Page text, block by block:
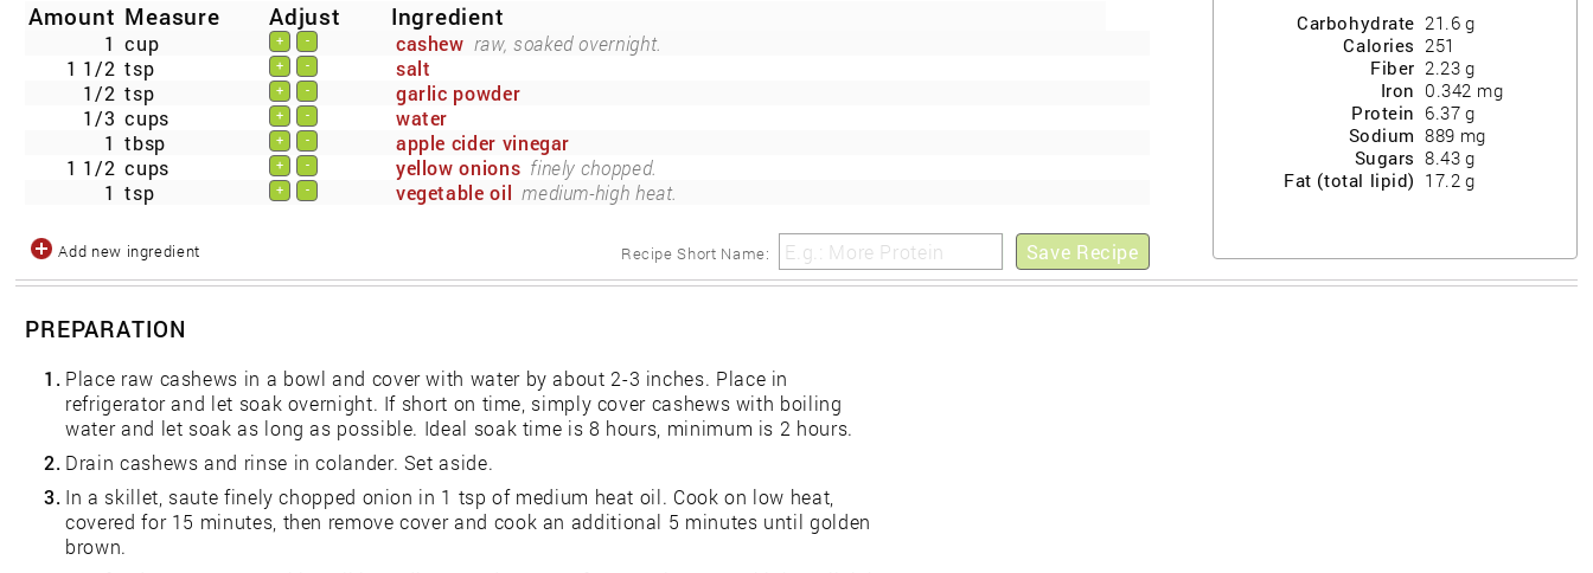
Carbohydrate 21.6 g
Calories 251
Fiber 2.23 g
Iron 0.342 mg
Protein 6.37 g
Sodium 889 mg
Sugars 8.43 g
Fat (total lipid) 17.2 g
Amount Measure Adjust Ingredient
1 cup + - cashew raw, soaked overnight.
1 1/2 tsp + -
salt
1/2 tsp + -
garlic powder
1/3 cups + -
water
1 tbsp + -
apple cider vinegar
1 1/2 cups + - yellow onions finely chopped.
1 tsp + - vegetable oil medium-high heat.
Save Recipe
Recipe Short Name:
Add new ingredient
PREPARATION
1. Place raw cashews in a bowl and cover with water by about 2-3 inches. Place in
refrigerator and let soak overnight. If short on time, simply cover cashews with boiling
water and let soak as long as possible. Ideal soak time is 8 hours, minimum is 2 hours.
2. Drain cashews and rinse in colander. Set aside.
3. In a skillet, saute finely chopped onion in 1 tsp of medium heat oil. Cook on low heat,
covered for 15 minutes, then remove cover and cook an additional 5 minutes until golden
brown.